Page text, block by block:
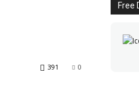
0
391
Free